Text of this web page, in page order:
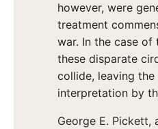
however, were
treatment
war. In the case of
these disparate
collide, leaving the
interpretation by
George E. Pickett,